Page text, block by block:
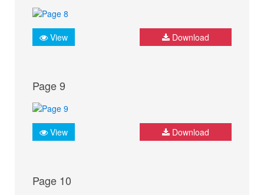
View Download
Page 9
View Download
Page 10